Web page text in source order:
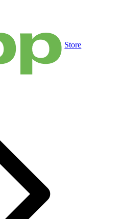
Store